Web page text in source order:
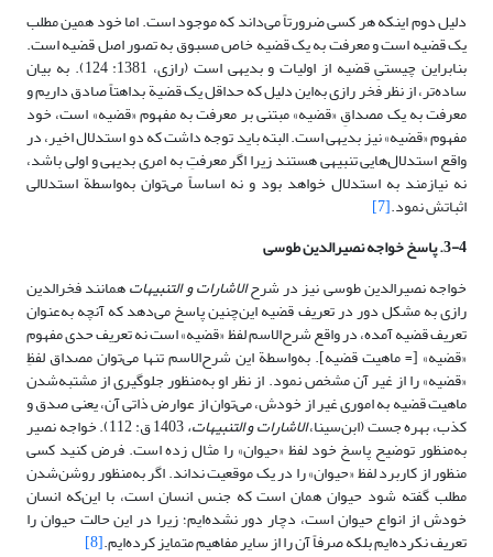
دلیل دوم اینکه هر کسی ضرورتاً می‌داند که موجود است. اما خود همین مطلب
یک قضیه است و معرفت به یک قضیه خاص مسبوق به تصور اصل قضیه است.
بنابراین چیستیِ قضیه از اولیات و بدیهی است (رازی، 1381: 124). به بیان
ساده‌تر، از نظر فخر رازی به‌این دلیل که حداقل یک قضیة بداهتاً صادق داریم و
معرفت به یک مصداقِ «قضیه» مبتنی بر معرفت به مفهوم «قضیه» است، خود
مفهوم «قضیه» نیز بدیهی است. البته باید توجه داشت که دو استدلال اخیر، در
واقع استدلال‌هایی تنبیهی هستند زیرا اگر معرفتِ به امری بدیهی و اولی باشد،
نه نیازمند به استدلال خواهد بود و نه اساساً می‌توان به‌واسطة استدلالی
اثباتش نمود.[7]
3-4. پاسخ خواجه نصیرالدین طوسی
خواجه نصیرالدین طوسی نیز در شرحالاشارات و التنبیهاتهمانند فخرالدین
رازی به مشکل دور در تعریف قضیه این‌چنین پاسخ می‌دهد که آنچه به‌عنوان
تعریف قضیه آمده، در واقع شرح‌الاسم لفظ «قضیه» است نه تعریف حدی مفهوم
«قضیه» [= ماهیت قضیه]. به‌واسطة این شرح‌الاسم تنها می‌توان مصداق لفظِ
«قضیه» را از غیر آن مشخص نمود. از نظر او به‌منظور جلوگیری از مشتبه‌شدن
ماهیت قضیه به اموری غیر از خودش، می‌توان از عوارض ذاتی آن، یعنی صدق و
کذب، بهره جست (ابن‌سینا،الاشارات و التنبیهات، 1403 ق: 112). خواجه نصیر
به‌منظور توضیح پاسخ خود لفظ «حیوان» را مثال زده است. فرض کنید کسی
منظور از کاربرد لفظ «حیوان» را در یک موقعیت نداند. اگر به‌منظور روشن‌شدن
مطلب گفته شود حیوان همان است که جنس انسان است، با این‌که انسان
خودش از انواع حیوان است، دچار دور نشده‌ایم؛ زیرا در این حالت حیوان را
تعریف نکرده‌ایم بلکه صرفاً آن را از سایر مفاهیم متمایز کرده‌ایم.[8]